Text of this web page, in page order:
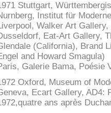
Stuttgart,
Institut für
Walker Art
Eat-Art Gallery,
(California), Brand
and Howard Smagula)
Galerie Bama, Poésie
Oxford, Museum of
Ecart Gallery, AD4:
ans après